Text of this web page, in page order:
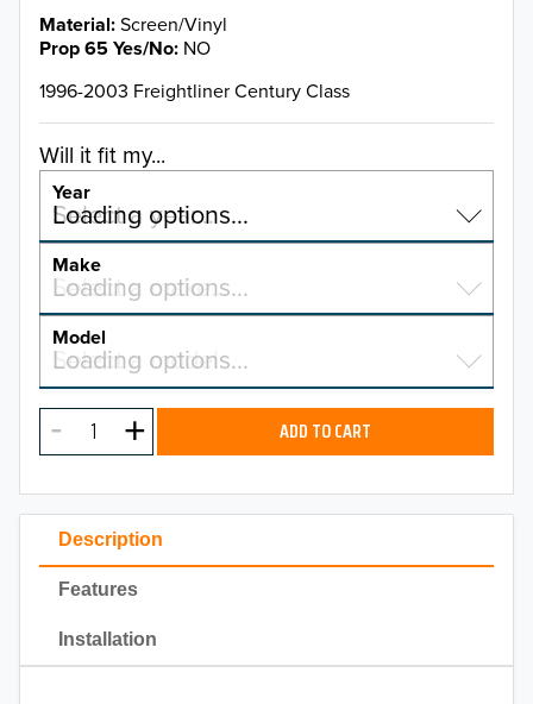
Description
Features
Installation
Material Screen/Vinyl
Prop 65 Yes/No NO
1996-2003 Freightliner Century Class
Will it fit my...
Year
Select a year…
Loading options…
YEAR
2026
2025
2023
2022
2021
2020
Make
Select a make…
Loading options…
MAKE
Model
Select a model…
Loading options…
MODEL ADD TO CART